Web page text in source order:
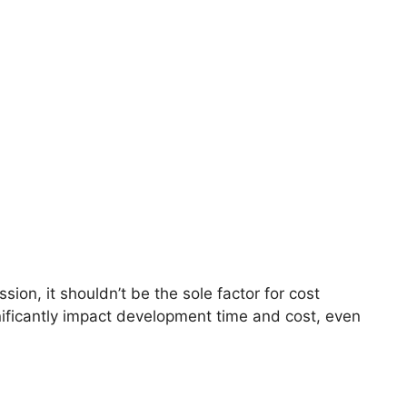
it shouldn’t be the sole factor for cost
impact development time and cost, even